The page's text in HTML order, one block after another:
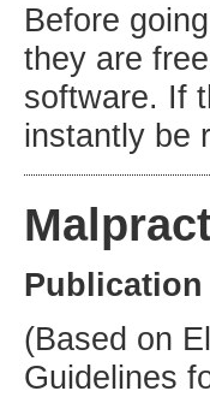
Before
they are
software. If
instantly be
(Based on
Guidelines